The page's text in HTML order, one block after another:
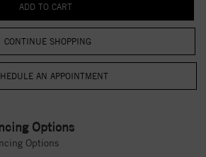
CONTINUE SHOPPING
Options
Options